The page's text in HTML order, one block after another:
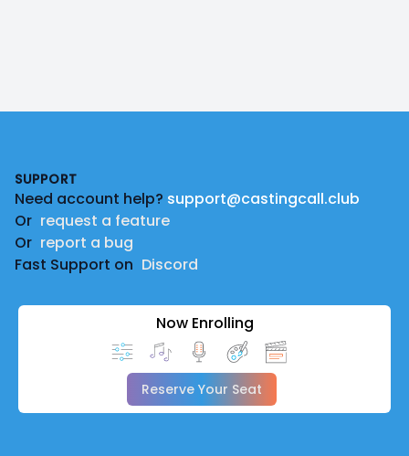
SUPPORT
Need account help? support@castingcall.club
Or request a feature
Or report a bug
Fast Support on Discord
Now Enrolling
Reserve Your Seat